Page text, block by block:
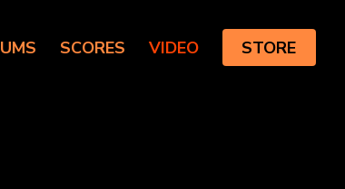
SCORES VIDEO STORE